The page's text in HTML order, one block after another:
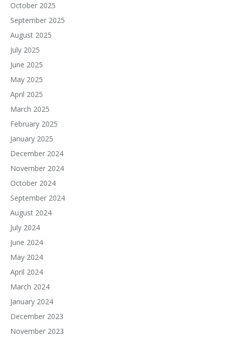
October 2025
September 2025
August 2025
July 2025
June 2025
May 2025
April 2025
March 2025
February 2025
January 2025
December 2024
November 2024
October 2024
September 2024
August 2024
July 2024
June 2024
May 2024
April 2024
March 2024
January 2024
December 2023
November 2023